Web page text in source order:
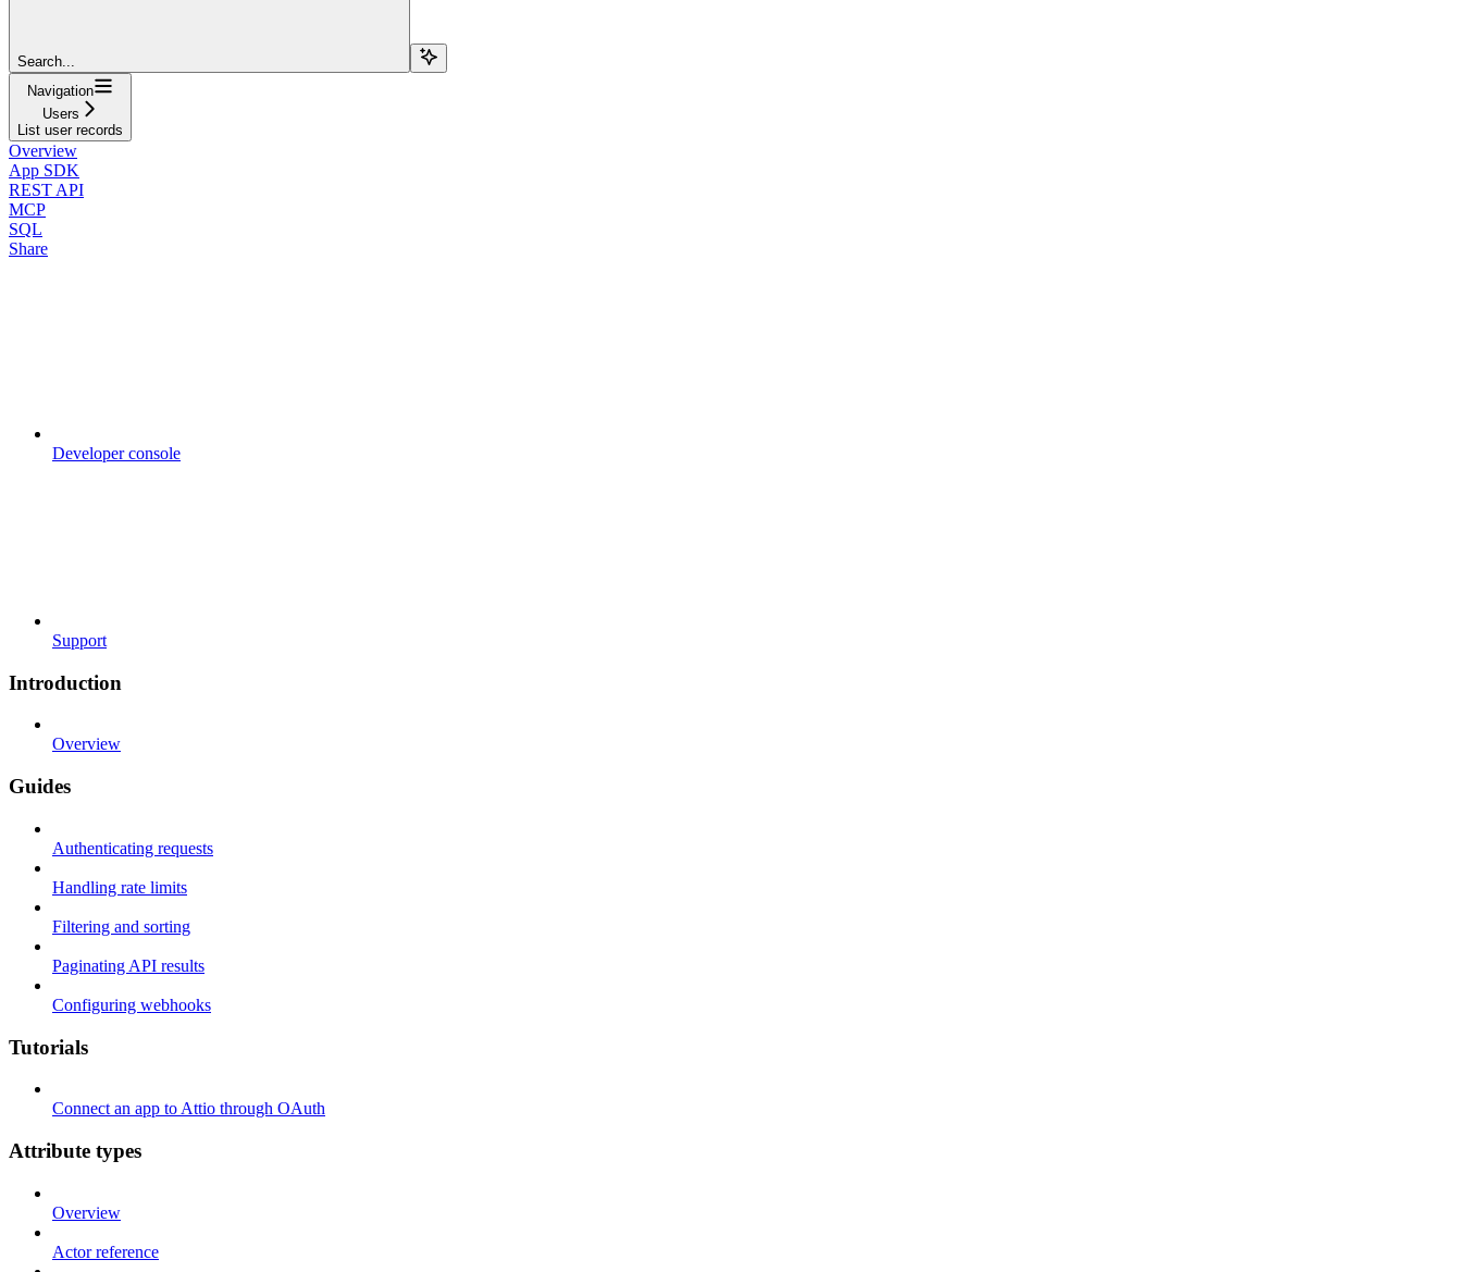
Search...
Navigation
Users
List user records
Overview
App SDK
REST API
MCP
SQL
Share
Developer console
Support
Introduction
Overview
Guides
Authenticating requests
Handling rate limits
Filtering and sorting
Paginating API results
Configuring webhooks
Tutorials
Connect an app to Attio through OAuth
Attribute types
Overview
Actor reference